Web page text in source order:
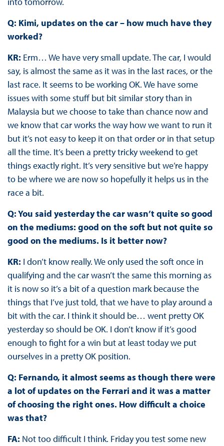
Q: Kimi, updates on the car – how much have they
worked?
KR: Erm… We have very small update. The car, I would
say, is almost the same as it was in the last races, or the
last race. It seems to be working OK. We have some
issues with some stuff but bit similar story than in
Malaysia but we choose to take than chance now and
we know that car works the way how we want to run it
but it’s not easy to keep it on that order or in that setup
all the time. It’s been a pretty tricky weekend to get
things exactly right. It’s very sensitive but we’re happy
to be where we are now so hopefully it helps us in the
race a bit.
Q: You said yesterday the car wasn’t quite so good
on the mediums: good on the soft but not quite so
good on the mediums. Is it better now?
KR: I don’t know really. We only used the soft once in
qualifying and the car wasn’t the same this morning as
it is now so it’s a bit of a question mark because the
things that I’ve just told, that we have to play around a
bit with the car. I think it should be… went pretty OK
yesterday so should be OK. I don’t know if it’s good
enough to fight for a win but at least today we put
ourselves in a pretty OK position.
Q: Fernando, it almost seems as though there were
a lot of updates on the Ferrari and it was a matter
of choosing the right ones. How difficult a choice
was that?
FA: Not too difficult I think. Friday you test some new